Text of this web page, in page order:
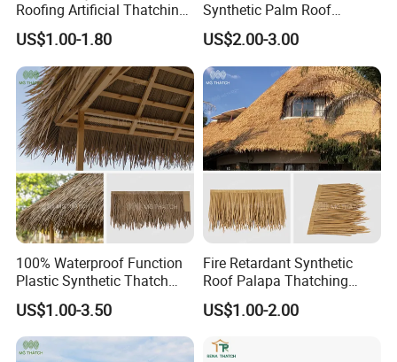
Roofing Artificial Thatching
Palapa Roll for Roof
US$1.00-1.80
Synthetic Palm Roof
Artificial Palapa Thatch
US$2.00-3.00
100% Waterproof Function
Plastic Synthetic Thatch
Roofs Fake Artificial
Thatched Straw Roof for
Beach Bungalow Open
Frame Roof
US$1.00-3.50
Fire Retardant Synthetic
Roof Palapa Thatching
Plastic Artificial Palm
Leaves Roofing Thatch for
US$1.00-2.00